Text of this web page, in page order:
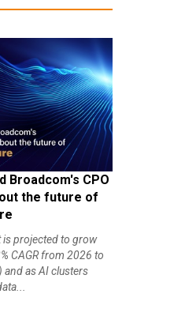
Broadcom's CPO
the future of
is projected to grow
CAGR from 2026 to
and as AI clusters